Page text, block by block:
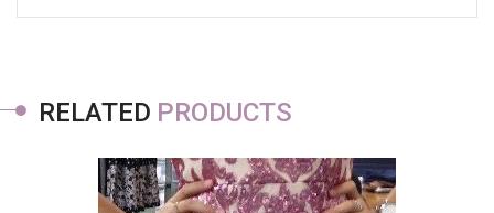
RELATED PRODUCTS